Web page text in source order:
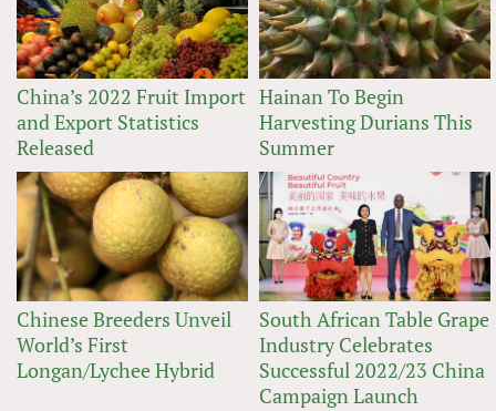
China’s 2022 Fruit Import
and Export Statistics
Released
Hainan To Begin
Harvesting Durians This
Summer
Chinese Breeders Unveil
World’s First
Longan/Lychee Hybrid
South African Table Grape
Industry Celebrates
Successful 2022/23 China
Campaign Launch